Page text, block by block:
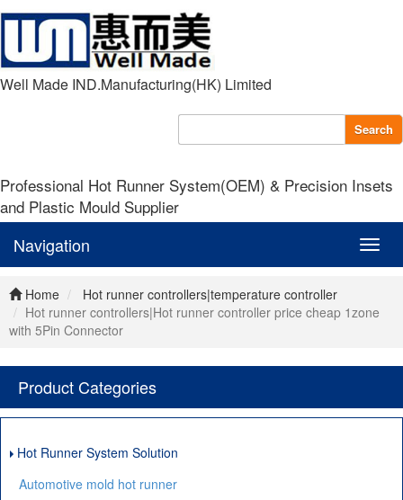
Well Made IND.Manufacturing(HK) Limited
Search
Professional Hot Runner System(OEM) & Precision Insets
and Plastic Mould Supplier
Navigation
Home
Hot runner controllers|temperature controller
Hot runner controllers|Hot runner controller price cheap 1zone
with 5Pin Connector
Product Categories
Hot Runner System Solution
Automotive mold hot runner